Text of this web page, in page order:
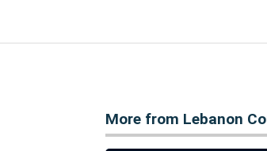
More from Lebanon